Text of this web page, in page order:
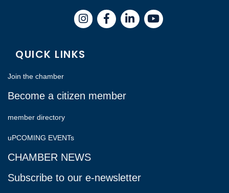
InstagramFacebookLinkedIn
QUICK LINKS
Join the chamber
Become a citizen member
member directory
uPCOMING EVENTs
CHAMBER NEWS
Subscribe to our e-newsletter